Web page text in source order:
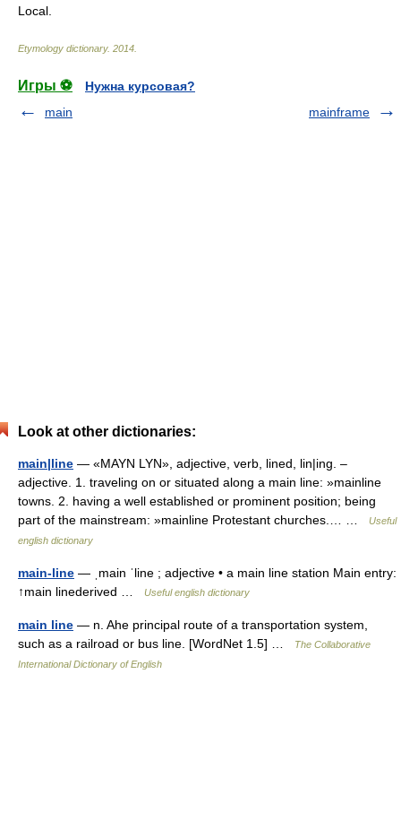
Local.
Etymology dictionary. 2014
Игры ⚽
Нужна курсовая?
main
mainframe
Look at other dictionaries:
main|line — «MAYN LYN», adjective, verb, lined, lin|ing. –
adjective. 1. traveling on or situated along a main line: »mainline
towns. 2. having a well established or prominent position; being
part of the mainstream: »mainline Protestant churches.… …
Useful
english dictionary
main-line — ˌmain ˈline ; adjective • a main line station Main entry:
↑main linederived …
Useful english dictionary
main line — n. Ahe principal route of a transportation system,
such as a railroad or bus line. [WordNet 1.5] …
The Collaborative
International Dictionary of English